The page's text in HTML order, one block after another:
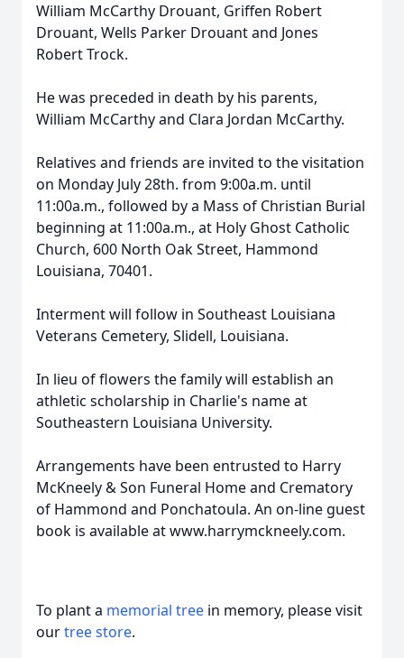
William McCarthy Drouant, Griffen Robert
Drouant, Wells Parker Drouant and Jones
Robert Trock.
He was preceded in death by his parents,
William McCarthy and Clara Jordan McCarthy.
Relatives and friends are invited to the visitation
on Monday July 28th. from 9:00a.m. until
11:00a.m., followed by a Mass of Christian Burial
beginning at 11:00a.m., at Holy Ghost Catholic
Church, 600 North Oak Street, Hammond
Louisiana, 70401.
Interment will follow in Southeast Louisiana
Veterans Cemetery, Slidell, Louisiana.
In lieu of flowers the family will establish an
athletic scholarship in Charlie's name at
Southeastern Louisiana University.
Arrangements have been entrusted to Harry
McKneely & Son Funeral Home and Crematory
of Hammond and Ponchatoula. An on-line guest
book is available at www.harrymckneely.com.
To plant a memorial tree in memory, please visit
ourtree store.